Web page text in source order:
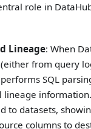
role in
Lineage: When
(either from query
SQL
lineage
to datasets,
columns to